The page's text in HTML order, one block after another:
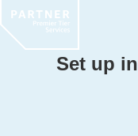
Set up in